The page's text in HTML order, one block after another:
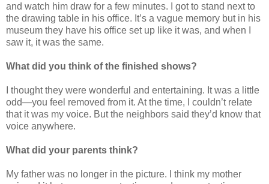
and watch him draw for a few minutes. I got to stand next to
the drawing table in his office. It’s a vague memory but in his
museum they have his office set up like it was, and when I
saw it, it was the same.
What did you think of the finished shows?
I thought they were wonderful and entertaining. It was a little
odd—you feel removed from it. At the time, I couldn’t relate
that it was my voice. But the neighbors said they’d know that
voice anywhere.
What did your parents think?
My father was no longer in the picture. I think my mother